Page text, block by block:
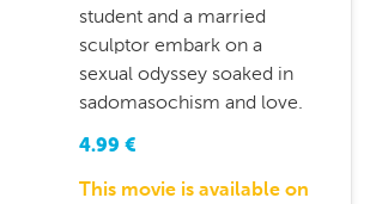
student and a married
sculptor embark on a
sexual odyssey soaked in
sadomasochism and love.
4.99 €
This movie is available on